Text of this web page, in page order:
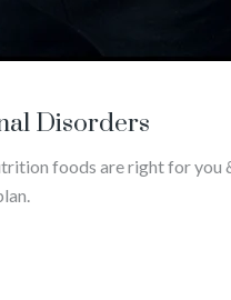
Disorders
foods are right for you